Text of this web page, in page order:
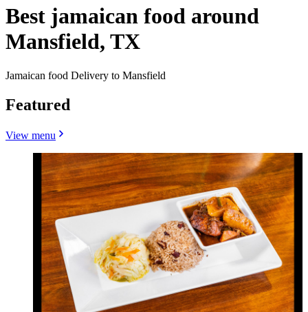
Best jamaican food around
Mansfield, TX
Jamaican food Delivery to Mansfield
Featured
View menu